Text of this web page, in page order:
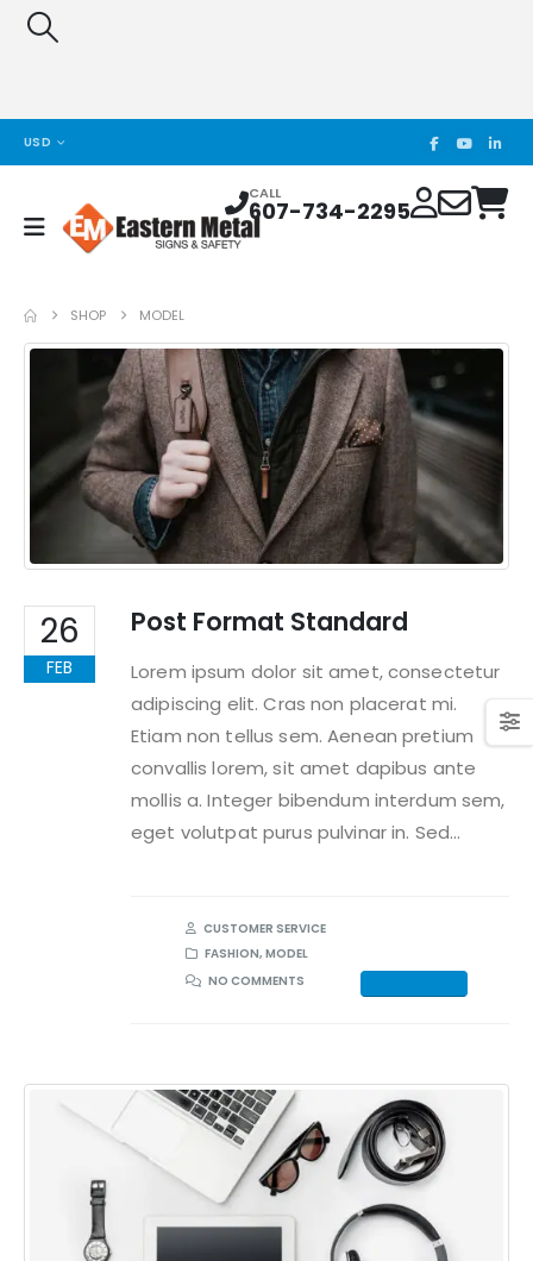
USD
CALL
607-734-2295
SHOP MODEL
26
FEB
Post Format Standard
Lorem ipsum dolor sit amet, consectetur
adipiscing elit. Cras non placerat mi.
Etiam non tellus sem. Aenean pretium
convallis lorem, sit amet dapibus ante
mollis a. Integer bibendum interdum sem,
eget volutpat purus pulvinar in. Sed...
CUSTOMER SERVICE
FASHION, MODEL
NO COMMENTS